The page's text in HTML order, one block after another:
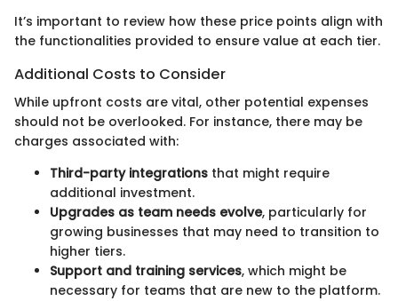
It’s important to review how these price points align with
the functionalities provided to ensure value at each tier.
Additional Costs to Consider
While upfront costs are vital, other potential expenses
should not be overlooked. For instance, there may be
charges associated with:
Third-party integrations that might require
additional investment.
Upgrades as team needs evolve, particularly for
growing businesses that may need to transition to
higher tiers.
Support and training services, which might be
necessary for teams that are new to the platform.